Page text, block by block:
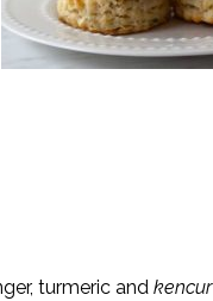
turmeric and kencur